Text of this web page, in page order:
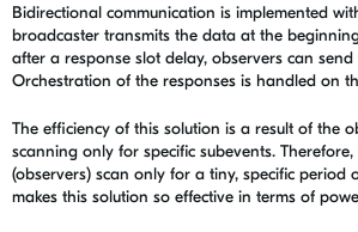
Bidirectional communication is implemented
broadcaster transmits the data at the
after a response slot delay, observers can send
Orchestration of the responses is handled on
The efficiency of this solution is a result of the
scanning only for specific subevents.
(observers) scan only for a tiny, specific period
makes this solution so effective in terms of